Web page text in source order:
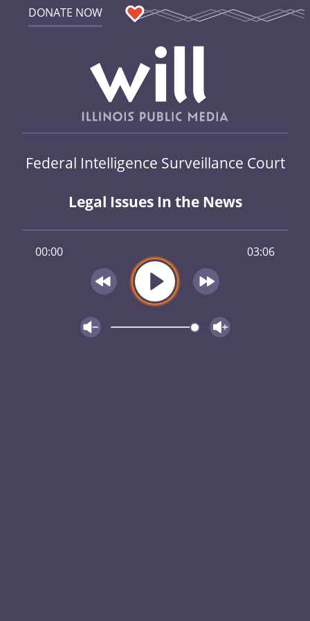
DONATE NOW
Federal Intelligence Surveillance Court
Legal Issues In the News
00:00 03:06